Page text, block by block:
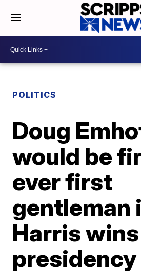
POLITICS
Doug
would be
ever first
gentleman
Harris
presidency